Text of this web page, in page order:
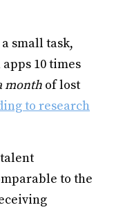
small task,
10 times
month of lost
to research
to the